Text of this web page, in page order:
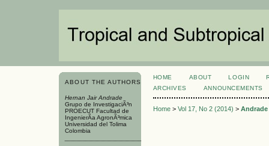
ABOUT THE AUTHORS
Hernan Jair Andrade
Grupo de InvestigaciÃ³n
PROECUT Facultad de
IngenierÃ­a AgronÃ³mica
Universidad del Tolima
Colombia
HOME ABOUT LOGIN
ARCHIVES
ANNOUNCEMENTS
Home> Vol 17, No 2 (2014) > Andrade